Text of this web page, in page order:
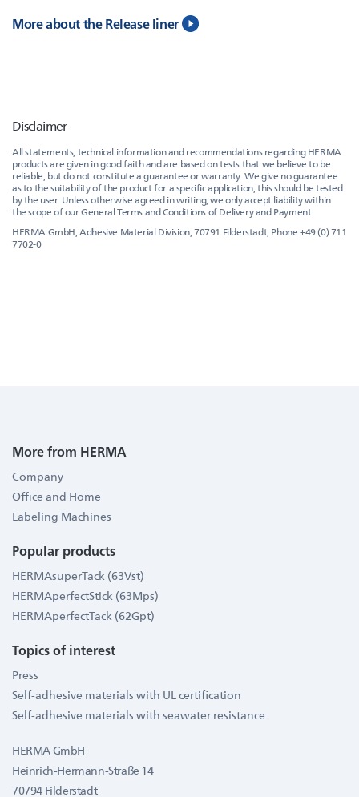
More about the Release liner
Disclaimer
All statements, technical information and recommendations regarding HERMA
products are given in good faith and are based on tests that we believe to be
reliable, but do not constitute a guarantee or warranty. We give no guarantee
as to the suitability of the product for a specific application, this should be tested
by the user. Unless otherwise agreed in writing, we only accept liability within
the scope of our General Terms and Conditions of Delivery and Payment.
HERMA GmbH, Adhesive Material Division, 70791 Filderstadt, Phone +49 (0) 711
7702-0
More from HERMA
Company
Office and Home
Labeling Machines
Popular products
HERMAsuperTack (63Vst)
HERMAperfectStick (63Mps)
HERMAperfectTack (62Gpt)
Topics of interest
Press
Self-adhesive materials with UL certification
Self-adhesive materials with seawater resistance
HERMA GmbH
Heinrich-Hermann-Straße 14
70794 Filderstadt